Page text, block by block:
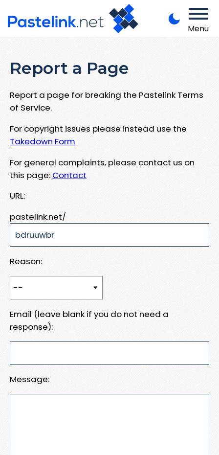
Menu
Report a Page
Report a page for breaking the Pastelink Terms
of Service.
For copyright issues please instead use the
Takedown Form
For general complaints, please contact us on
this page: Contact
URL:
pastelink.net/
Reason:
Email (leave blank if you do not need a
response):
Message: